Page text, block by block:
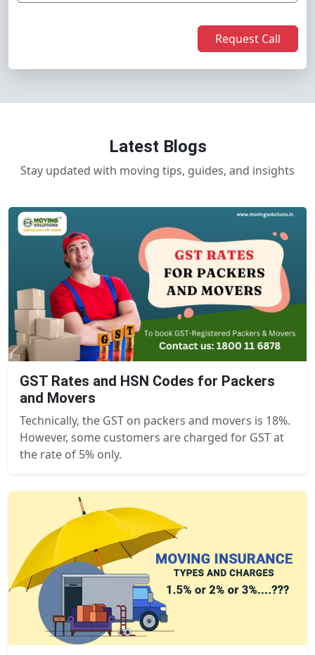
Request Call
Latest Blogs
Stay updated with moving tips, guides, and insights
GST Rates and HSN Codes for Packers
and Movers
Technically, the GST on packers and movers is 18%.
However, some customers are charged for GST at
the rate of 5% only.